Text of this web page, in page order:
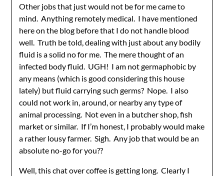
Other jobs that just would not be for me came to
mind. Anything remotely medical. I have mentioned
here on the blog before that I do not handle blood
well. Truth be told, dealing with just about any bodily
fluid is a solid no for me. The mere thought of an
infected body fluid. UGH! I am not germaphobic by
any means (which is good considering this house
lately) but fluid carrying such germs? Nope. I also
could not work in, around, or nearby any type of
animal processing. Not even in a butcher shop, fish
market or similar. If I’m honest, I probably would make
a rather lousy farmer. Sigh. Any job that would be an
absolute no-go for you??
Well, this chat over coffee is getting long. Clearly I